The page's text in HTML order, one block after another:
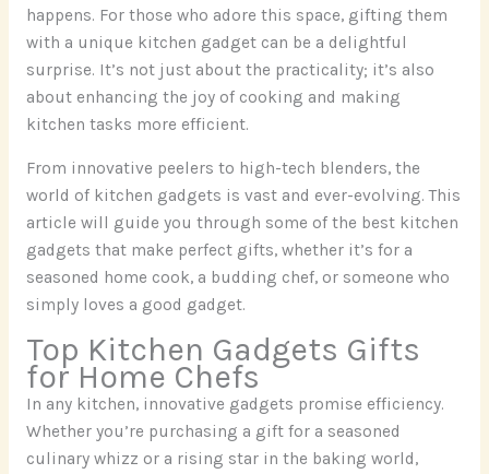
happens. For those who adore this space, gifting them
with a unique kitchen gadget can be a delightful
surprise. It’s not just about the practicality; it’s also
about enhancing the joy of cooking and making
kitchen tasks more efficient.
From innovative peelers to high-tech blenders, the
world of kitchen gadgets is vast and ever-evolving. This
article will guide you through some of the best kitchen
gadgets that make perfect gifts, whether it’s for a
seasoned home cook, a budding chef, or someone who
simply loves a good gadget.
Top Kitchen Gadgets Gifts
for Home Chefs
In any kitchen, innovative gadgets promise efficiency.
Whether you’re purchasing a gift for a seasoned
culinary whizz or a rising star in the baking world,